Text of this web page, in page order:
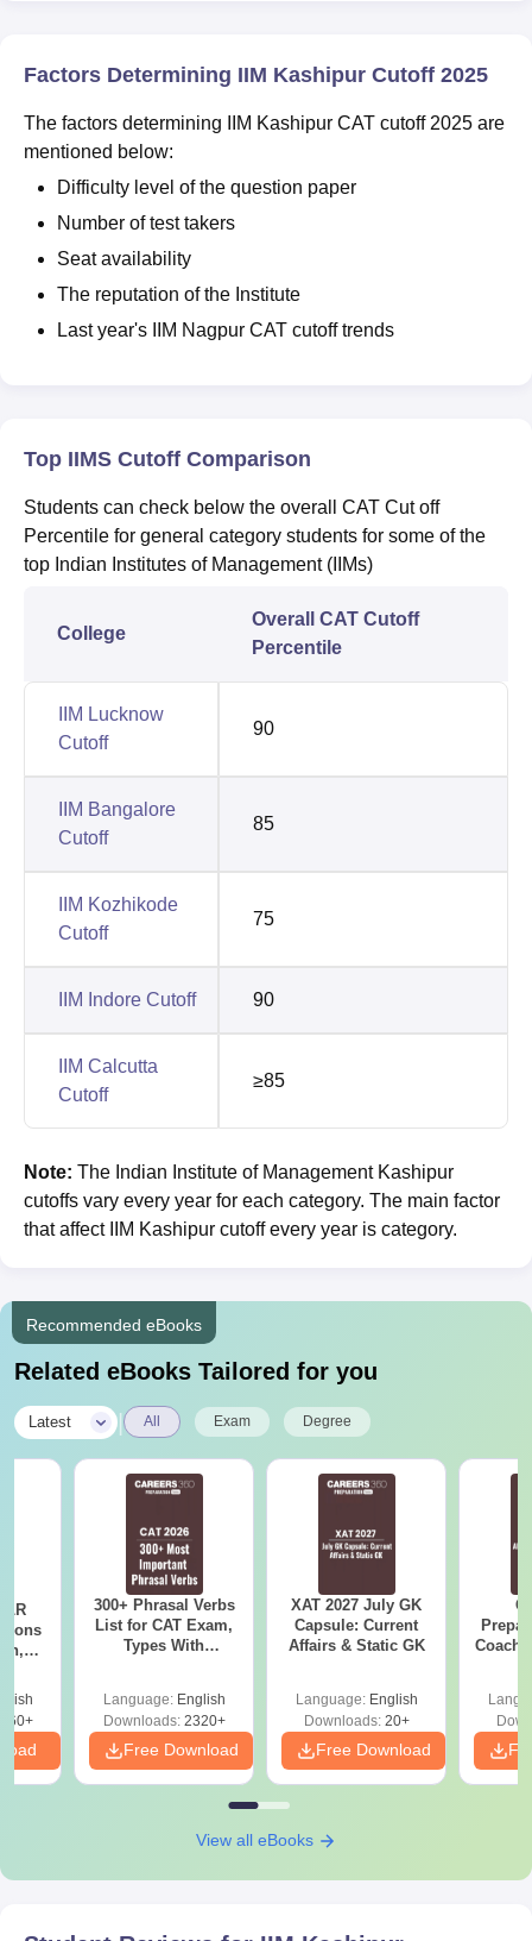
Factors Determining IIM Kashipur Cutoff 2025
The factors determining IIM Kashipur CAT cutoff 2025 are
mentioned below:
Difficulty level of the question paper
Number of test takers
Seat availability
The reputation of the Institute
Last year's IIM Nagpur CAT cutoff trends
Top IIMS Cutoff Comparison
Students can check below the overall CAT Cut off
Percentile for general category students for some of the
top Indian Institutes of Management (IIMs)
College
Overall CAT Cutoff
Percentile
IIM Lucknow
Cutoff
90
IIM Bangalore
Cutoff
85
IIM Kozhikode
Cutoff
75
IIM Indore Cutoff 90
IIM Calcutta
Cutoff
≥85
Note: The Indian Institute of Management Kashipur
cutoffs vary every year for each category. The main factor
that affect IIM Kashipur cutoff every year is category.
Recommended eBooks
Related eBooks Tailored for you
Latest All Exam Degree
300+ Phrasal Verbs
List for CAT Exam,
Types With
Download Pdf
Language: English
Downloads:2320+
Free Download
XAT 2027 July GK
Capsule: Current
Affairs & Static GK
Language: English
Downloads:20+
Free Download
View all eBooks